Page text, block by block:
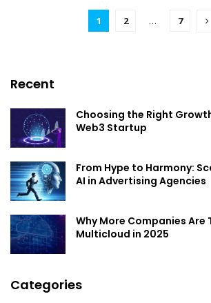
1 2 … 7
Recent
Choosing the Right
Web3 Startup
From Hype to Harmony:
AI in Advertising Agencies
Why More Companies Are
Multicloud in 2025
Categories